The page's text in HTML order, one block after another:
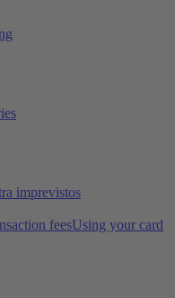
imprevistos
feesUsing your card